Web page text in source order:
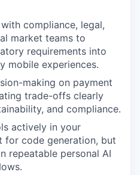
compliance, legal,
market teams to
requirements into
mobile experiences.
making on payment
trade-offs clearly
and compliance.
actively in your
code generation, but
repeatable personal AI